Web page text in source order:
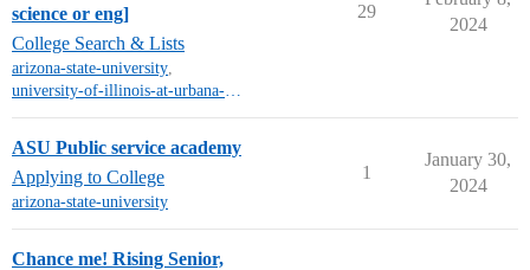
science or eng]
College Search & Lists
arizona-state-university,
university-of-illinois-at-urbana-champaign
29
2024
ASU Public service academy
Applying to College
arizona-state-university
1
January 30,
2024
Chance me! Rising Senior,